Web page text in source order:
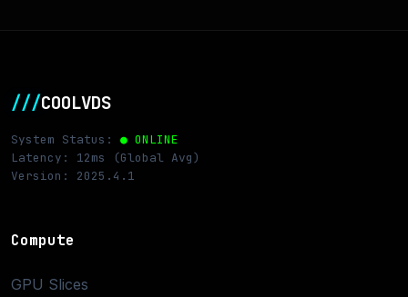
///COOLVDS
System Status: ● ONLINE
Latency: 12ms (Global Avg)
Version: 2025.4.1
Compute
GPU Slices